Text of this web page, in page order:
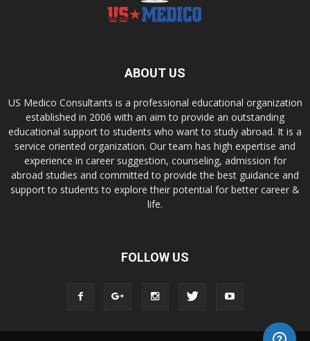
ABOUT US
US Medico Consultants is a professional educational organization
established in 2006 with an aim to provide an outstanding
educational support to students who want to study abroad. It is a
service oriented organization. Our team has high expertise and
experience in career suggestion, counseling, admission for
abroad studies and committed to provide the best guidance and
support to students to explore their potential for better career &
life.
FOLLOW US